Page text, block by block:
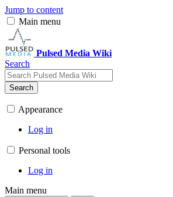
Jump to content
Main menu
Pulsed Media Wiki
Search
Search
Appearance
Log in
Personal tools
Log in
Main menu